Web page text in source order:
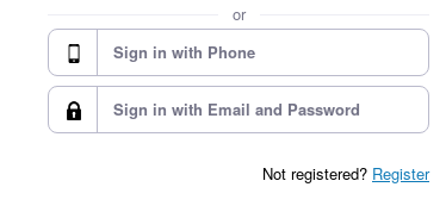
or
Sign in with Phone
Sign in with Email and Password
Not registered? Register